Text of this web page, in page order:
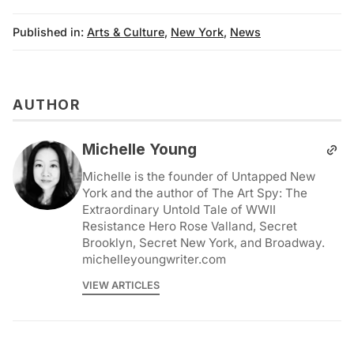
Published in: Arts & Culture, New York, News
AUTHOR
Michelle Young
Michelle is the founder of Untapped New
York and the author of The Art Spy: The
Extraordinary Untold Tale of WWII
Resistance Hero Rose Valland, Secret
Brooklyn, Secret New York, and Broadway.
michelleyoungwriter.com
VIEW ARTICLES